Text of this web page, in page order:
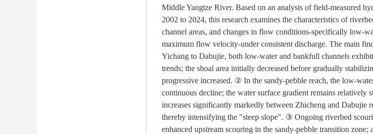
Middle Yangtze River. Based on an analysis of field-measured
2002 to 2024, this research examines the characteristics of
channel areas, and changes in flow conditions-specifically low-
maximum flow velocity-under consistent discharge. The main
Yichang to Dabujie, both low-water and bankfull channels
trends; the shoal area initially decreased before gradually
progressive increased. ② In the sandy-pebble reach, the low-
continuous decline; the water surface gradient remains relatively
increases significantly markedly between Zhicheng and Dabujie
thereby intensifying the "steep slope". ③ Ongoing riverbed
enhanced upstream scouring in the sandy-pebble transition